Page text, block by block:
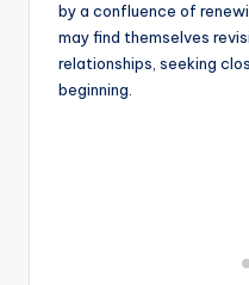
by a confluence of
may find themselves
relationships, seeking
beginning.